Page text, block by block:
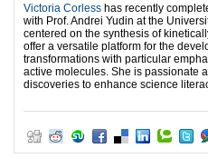
Victoria Corless has recently
with Prof. Andrei Yudin at the
centered on the synthesis of
offer a versatile platform for the
transformations with particular
active molecules. She is passionate
discoveries to enhance science